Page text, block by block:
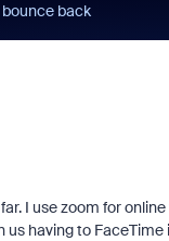
back
I use zoom for
having to